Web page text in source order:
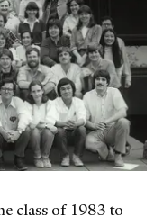
class of 1983 to